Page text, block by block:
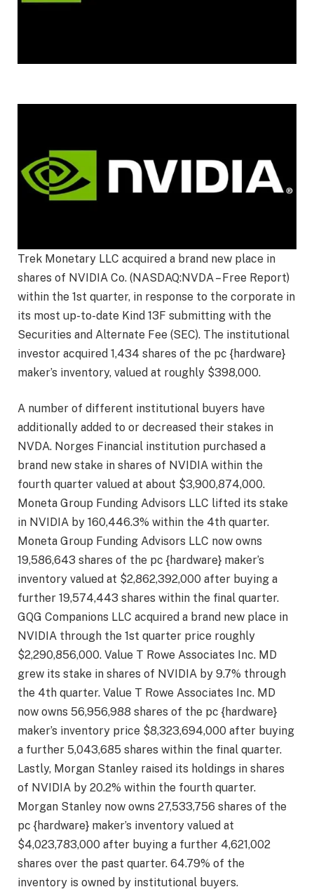
Trek Monetary LLC acquired a brand new place in
shares of NVIDIA Co. (NASDAQ:NVDA – Free Report)
within the 1st quarter, in response to the corporate in
its most up-to-date Kind 13F submitting with the
Securities and Alternate Fee (SEC). The institutional
investor acquired 1,434 shares of the pc {hardware}
maker’s inventory, valued at roughly $398,000.
A number of different institutional buyers have
additionally added to or decreased their stakes in
NVDA. Norges Financial institution purchased a
brand new stake in shares of NVIDIA within the
fourth quarter valued at about $3,900,874,000.
Moneta Group Funding Advisors LLC lifted its stake
in NVIDIA by 160,446.3% within the 4th quarter.
Moneta Group Funding Advisors LLC now owns
19,586,643 shares of the pc {hardware} maker’s
inventory valued at $2,862,392,000 after buying a
further 19,574,443 shares within the final quarter.
GQG Companions LLC acquired a brand new place in
NVIDIA through the 1st quarter price roughly
$2,290,856,000. Value T Rowe Associates Inc. MD
grew its stake in shares of NVIDIA by 9.7% through
the 4th quarter. Value T Rowe Associates Inc. MD
now owns 56,956,988 shares of the pc {hardware}
maker’s inventory price $8,323,694,000 after buying
a further 5,043,685 shares within the final quarter.
Lastly, Morgan Stanley raised its holdings in shares
of NVIDIA by 20.2% within the fourth quarter.
Morgan Stanley now owns 27,533,756 shares of the
pc {hardware} maker’s inventory valued at
$4,023,783,000 after buying a further 4,621,002
shares over the past quarter. 64.79% of the
inventory is owned by institutional buyers.